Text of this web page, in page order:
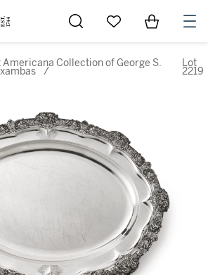
Go to My Favorites
Items in
Collection of George S.
/
Lot
2219